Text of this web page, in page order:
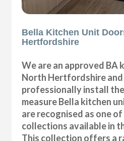
Bella Kitchen Unit
Hertfordshire
We are an approved BA
North Hertfordshire and
professionally install
measure Bella kitchen
are recognised as one
collections available in
This collection offers a